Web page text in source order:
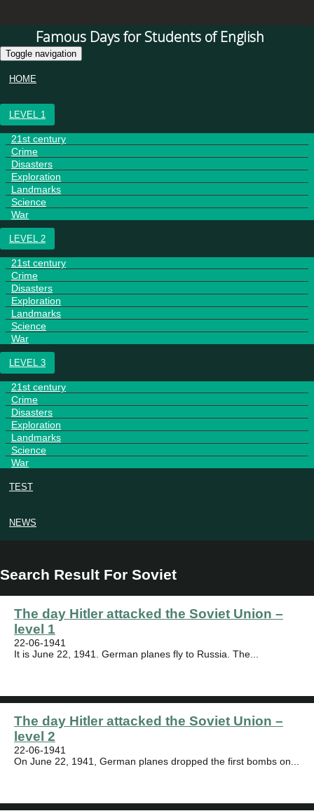
Famous Days for Students of English
Toggle navigation
HOME
LEVEL 1
21st century
Crime
Disasters
Exploration
Landmarks
Science
War
LEVEL 2
21st century
Crime
Disasters
Exploration
Landmarks
Science
War
LEVEL 3
21st century
Crime
Disasters
Exploration
Landmarks
Science
War
TEST
NEWS
Search Result For Soviet
The day Hitler attacked the Soviet Union –
level 1
22-06-1941
It is June 22, 1941. German planes fly to Russia. The...
The day Hitler attacked the Soviet Union –
level 2
22-06-1941
On June 22, 1941, German planes dropped the first bombs on...